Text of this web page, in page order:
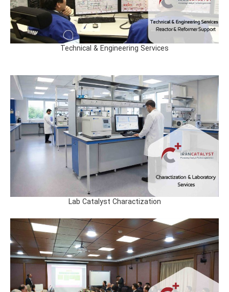
Technical & Engineering Services
Lab Catalyst Charactization